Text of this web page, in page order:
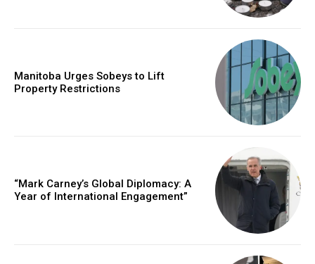
Manitoba Urges Sobeys to Lift
Property Restrictions
“Mark Carney’s Global Diplomacy: A
Year of International Engagement”